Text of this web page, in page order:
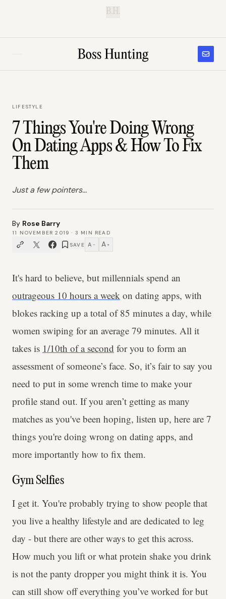
LIFESTYLE
7 Things You're Doing Wrong
On Dating Apps & How To Fix
Them
Just a few pointers...
By Rose Barry
11 NOVEMBER 2019 · 3 MIN READ
SAVE A − A +
It's hard to believe, but millennials spend an
outrageous 10 hours a week on dating apps, with
blokes racking up a total of 85 minutes a day, while
women swiping for an average 79 minutes. All it
takes is 1/10th of a second for you to form an
assessment of someone’s face. So, it’s fair to say you
need to put in some wrench time to make your
profile stand out. If you aren’t getting as many
matches as you've been hoping, listen up, here are 7
things you're doing wrong on dating apps, and
more importantly how to fix them.
Gym Selfies
I get it. You're probably trying to show people that
you live a healthy lifestyle and are dedicated to leg
day - but there are other ways to get this across.
How much you lift or what protein shake you drink
is not the panty dropper you might think it is. You
can still show off everything you’ve worked for but